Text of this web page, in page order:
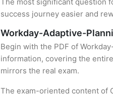
success journey easier and
Workday-Adaptive-
Begin with the PDF of
information, covering the
mirrors the real exam.
The exam-oriented content of